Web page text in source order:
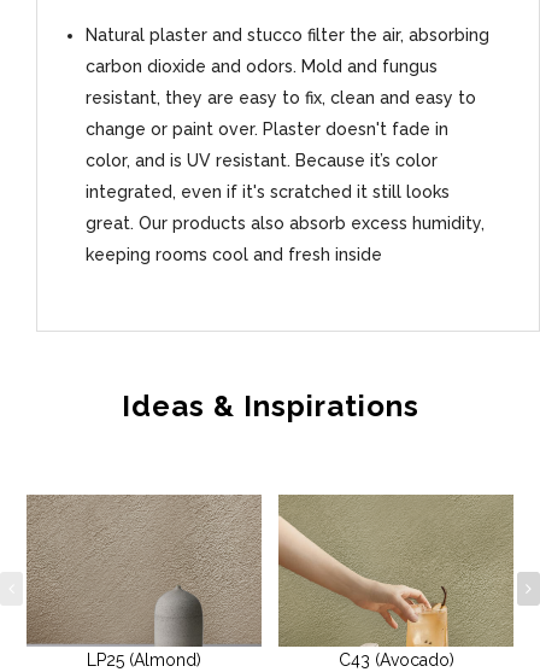
Natural plaster and stucco filter the air, absorbing
carbon dioxide and odors. Mold and fungus
resistant, they are easy to fix, clean and easy to
change or paint over. Plaster doesn't fade in
color, and is UV resistant. Because it’s color
integrated, even if it's scratched it still looks
great. Our products also absorb excess humidity,
keeping rooms cool and fresh inside
Ideas & Inspirations
LP25 (Almond) C43 (Avocado)